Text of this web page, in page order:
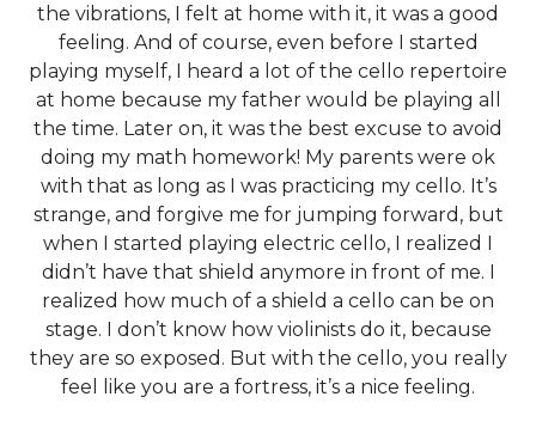
the vibrations, I felt at home with it, it was a good
feeling. And of course, even before I started
playing myself, I heard a lot of the cello repertoire
at home because my father would be playing all
the time. Later on, it was the best excuse to avoid
doing my math homework! My parents were ok
with that as long as I was practicing my cello. It’s
strange, and forgive me for jumping forward, but
when I started playing electric cello, I realized I
didn’t have that shield anymore in front of me. I
realized how much of a shield a cello can be on
stage. I don’t know how violinists do it, because
they are so exposed. But with the cello, you really
feel like you are a fortress, it’s a nice feeling.